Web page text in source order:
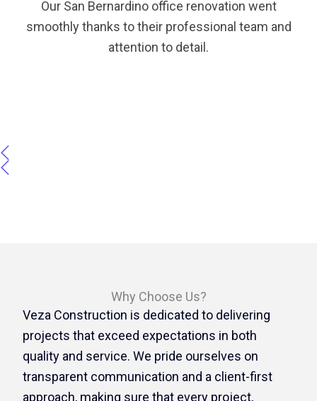
Our San Bernardino office renovation went
smoothly thanks to their professional team and
attention to detail.
Why Choose Us?
Veza Construction is dedicated to delivering
projects that exceed expectations in both
quality and service. We pride ourselves on
transparent communication and a client-first
approach, making sure that every project,